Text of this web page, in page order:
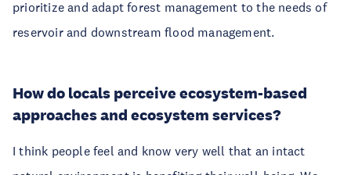
prioritize and adapt forest management to the needs of
reservoir and downstream flood management.
How do locals perceive ecosystem-based
approaches and ecosystem services?
I think people feel and know very well that an intact